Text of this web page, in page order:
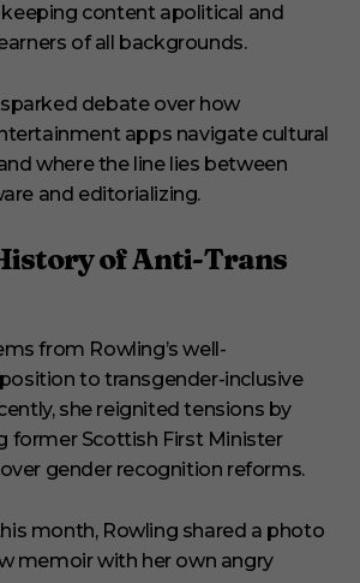
content apolitical and
of all backgrounds.
debate over how
apps navigate cultural
where the line lies between
and editorializing.
of Anti-Trans
from Rowling’s well-
to transgender-inclusive
she reignited tensions by
former Scottish First Minister
gender recognition reforms.
month, Rowling shared a photo
memoir with her own angry